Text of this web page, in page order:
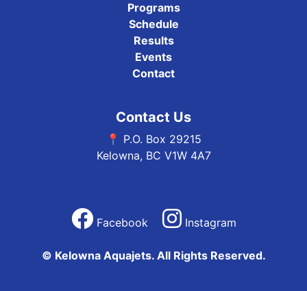
Programs
Schedule
Results
Events
Contact
Contact Us
📍 P.O. Box 29215
Kelowna, BC V1W 4A7
Facebook Instagram
© Kelowna Aquajets. All Rights Reserved.